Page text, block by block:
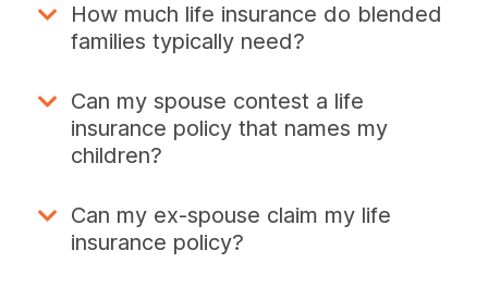
How much life insurance do blended
families typically need?
Can my spouse contest a life
insurance policy that names my
children?
Can my ex-spouse claim my life
insurance policy?